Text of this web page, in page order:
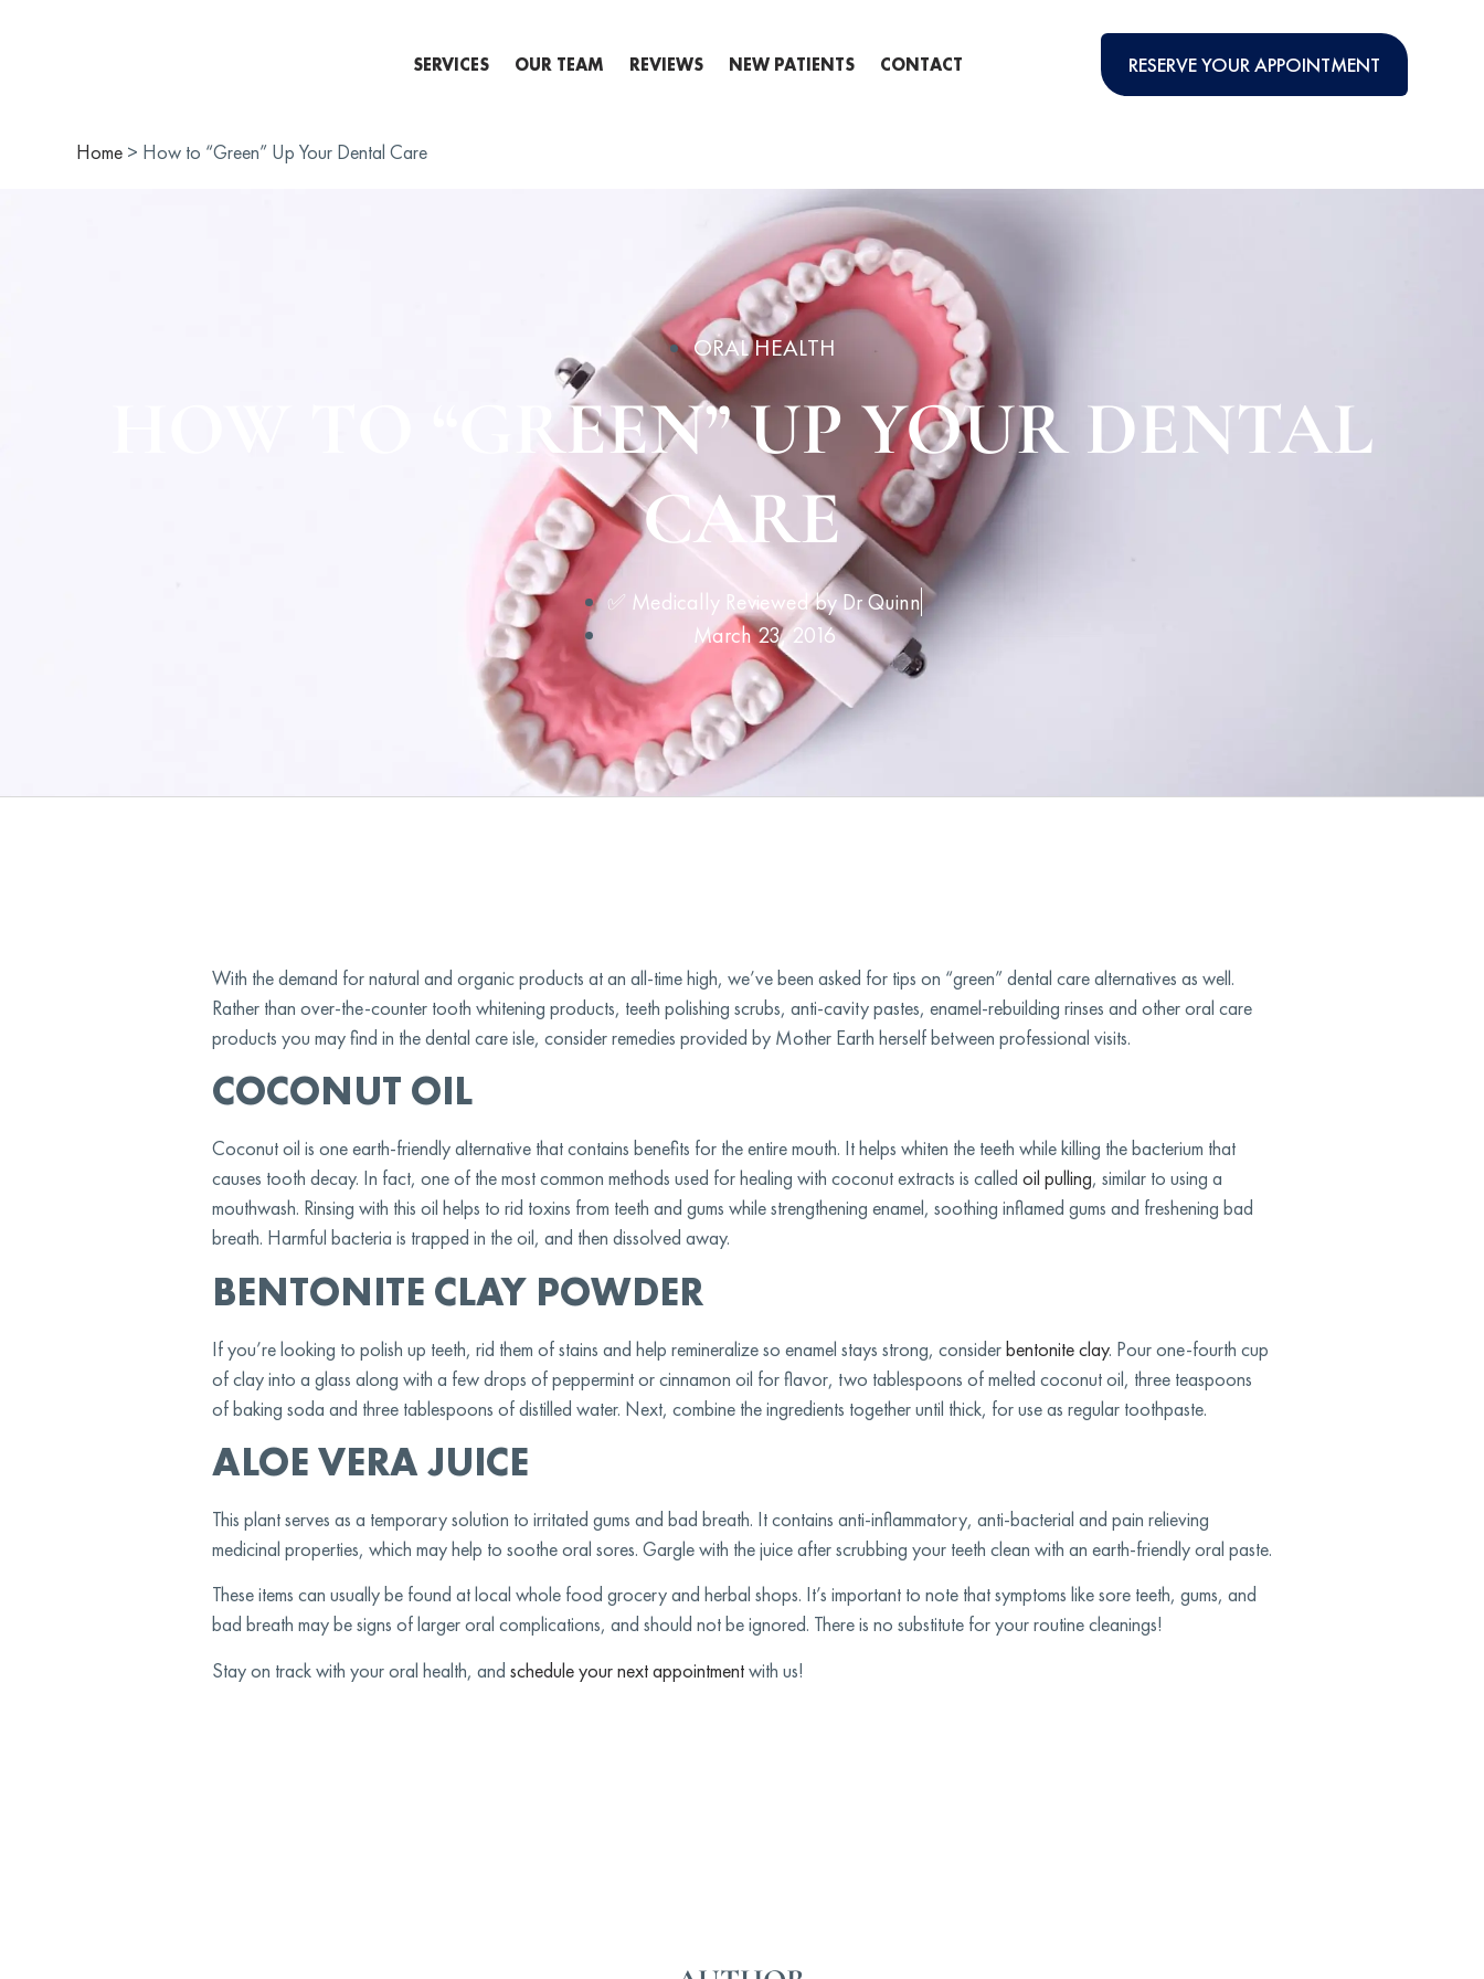
SERVICES OUR TEAM REVIEWS NEW PATIENTS CONTACT RESERVE YOUR APPOINTMENT
Home > How to “Green” Up Your Dental Care
ORAL HEALTH
HOW TO “GREEN” UP YOUR DENTAL
CARE
✅ Medically Reviewed byDr Quinn
March 23, 2016
With the demand for natural and organic products at an all-time high, we’ve been asked for tips on “green” dental care alternatives as well.
Rather than over-the-counter tooth whitening products, teeth polishing scrubs, anti-cavity pastes, enamel-rebuilding rinses and other oral care
products you may find in the dental care isle, consider remedies provided by Mother Earth herself between professional visits.
COCONUT OIL
Coconut oil is one earth-friendly alternative that contains benefits for the entire mouth. It helps whiten the teeth while killing the bacterium that
causes tooth decay. In fact, one of the most common methods used for healing with coconut extracts is called oil pulling, similar to using a
mouthwash. Rinsing with this oil helps to rid toxins from teeth and gums while strengthening enamel, soothing inflamed gums and freshening bad
breath. Harmful bacteria is trapped in the oil, and then dissolved away.
BENTONITE CLAY POWDER
If you’re looking to polish up teeth, rid them of stains and help remineralize so enamel stays strong, considerbentonite clay. Pour one-fourth cup
of clay into a glass along with a few drops of peppermint or cinnamon oil for flavor, two tablespoons of melted coconut oil, three teaspoons
of baking soda and three tablespoons of distilled water. Next, combine the ingredients together until thick, for use as regular toothpaste.
ALOE VERA JUICE
This plant serves as a temporary solution to irritated gums and bad breath. It contains anti-inflammatory, anti-bacterial and pain relieving
medicinal properties, which may help to soothe oral sores. Gargle with the juice after scrubbing your teeth clean with an earth-friendly oral paste.
These items can usually be found at local whole food grocery and herbal shops. It’s important to note that symptoms like sore teeth, gums, and
bad breath may be signs of larger oral complications, and should not be ignored. There is no substitute for your routine cleanings!
Stay on track with your oral health, and schedule your next appointmentwith us!